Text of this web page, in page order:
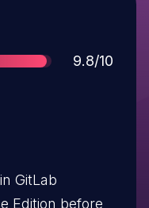
Score
9.8/10
GitLab
Edition before